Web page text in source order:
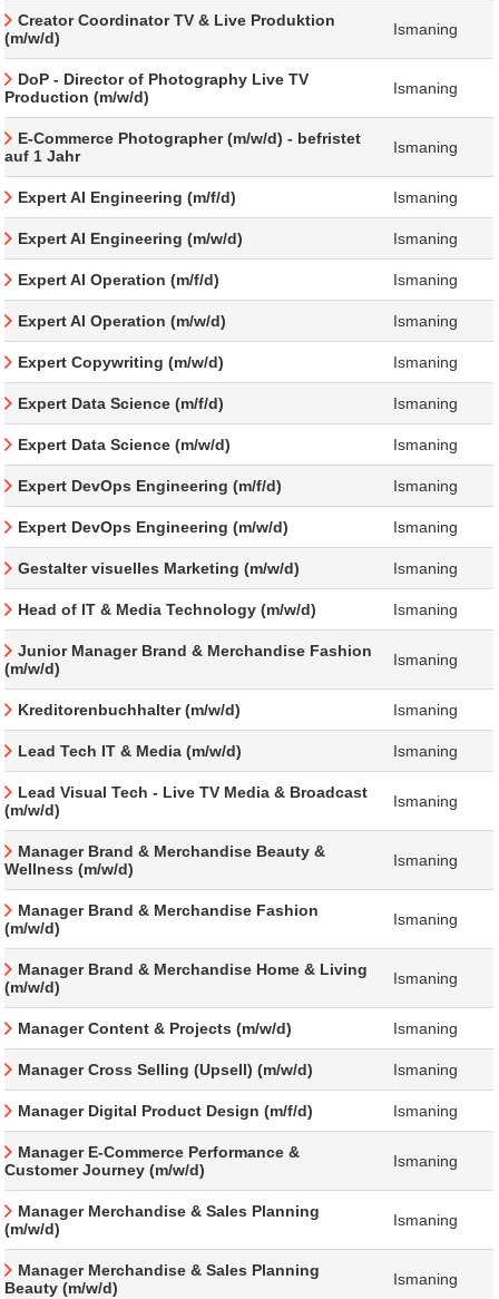
Creator Coordinator TV & Live Produktion
(m/w/d)
Ismaning
DoP - Director of Photography Live TV
Production (m/w/d)
Ismaning
E-Commerce Photographer (m/w/d) - befristet
auf 1 Jahr
Ismaning
Expert AI Engineering (m/f/d) Ismaning
Expert AI Engineering (m/w/d) Ismaning
Expert AI Operation (m/f/d) Ismaning
Expert AI Operation (m/w/d) Ismaning
Expert Copywriting (m/w/d) Ismaning
Expert Data Science (m/f/d) Ismaning
Expert Data Science (m/w/d) Ismaning
Expert DevOps Engineering (m/f/d) Ismaning
Expert DevOps Engineering (m/w/d) Ismaning
Gestalter visuelles Marketing (m/w/d) Ismaning
Head of IT & Media Technology (m/w/d) Ismaning
Junior Manager Brand & Merchandise Fashion
(m/w/d)
Ismaning
Kreditorenbuchhalter (m/w/d) Ismaning
Lead Tech IT & Media (m/w/d) Ismaning
Lead Visual Tech - Live TV Media & Broadcast
(m/w/d)
Ismaning
Manager Brand & Merchandise Beauty &
Wellness (m/w/d)
Ismaning
Manager Brand & Merchandise Fashion
(m/w/d)
Ismaning
Manager Brand & Merchandise Home & Living
(m/w/d)
Ismaning
Manager Content & Projects (m/w/d) Ismaning
Manager Cross Selling (Upsell) (m/w/d) Ismaning
Manager Digital Product Design (m/f/d) Ismaning
Manager E-Commerce Performance &
Customer Journey (m/w/d)
Ismaning
Manager Merchandise & Sales Planning
(m/w/d)
Ismaning
Manager Merchandise & Sales Planning
Beauty (m/w/d)
Ismaning